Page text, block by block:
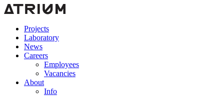
Projects
Laboratory
News
Careers
Employees
Vacancies
About
Info